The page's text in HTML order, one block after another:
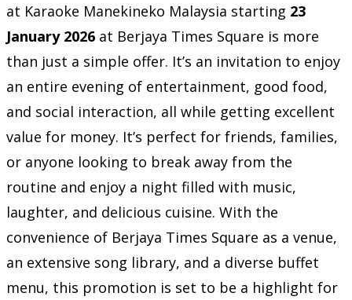
at Karaoke Manekineko Malaysia starting 23
January 2026 at Berjaya Times Square is more
than just a simple offer. It’s an invitation to enjoy
an entire evening of entertainment, good food,
and social interaction, all while getting excellent
value for money. It’s perfect for friends, families,
or anyone looking to break away from the
routine and enjoy a night filled with music,
laughter, and delicious cuisine. With the
convenience of Berjaya Times Square as a venue,
an extensive song library, and a diverse buffet
menu, this promotion is set to be a highlight for